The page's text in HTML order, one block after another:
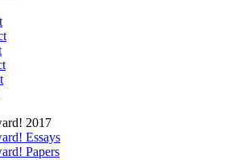
2017
Essays
Papers